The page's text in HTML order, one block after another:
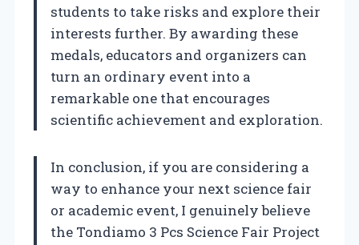
students to take risks and explore their
interests further. By awarding these
medals, educators and organizers can
turn an ordinary event into a
remarkable one that encourages
scientific achievement and exploration.
In conclusion, if you are considering a
way to enhance your next science fair
or academic event, I genuinely believe
the Tondiamo 3 Pcs Science Fair Project